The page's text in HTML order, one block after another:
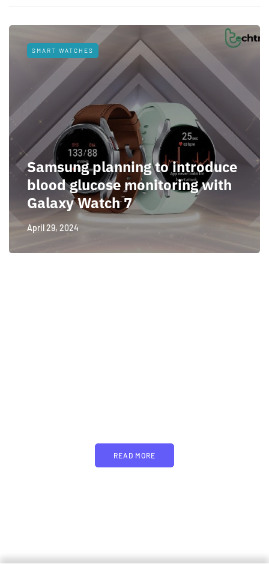
SMART WATCHES
Samsung planning to introduce
blood glucose monitoring with
Galaxy Watch 7
April 29, 2024
READ MORE